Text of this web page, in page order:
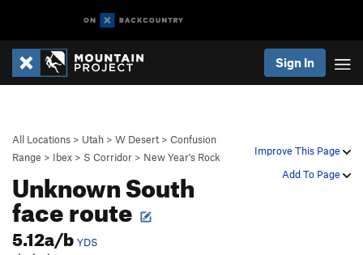
Sign In
Improve This Page
Add To Page
All Locations > Utah > W Desert > Confusion
Range > Ibex > S Corridor > New Year's Rock
Unknown South
face route
5.12a/b YDS